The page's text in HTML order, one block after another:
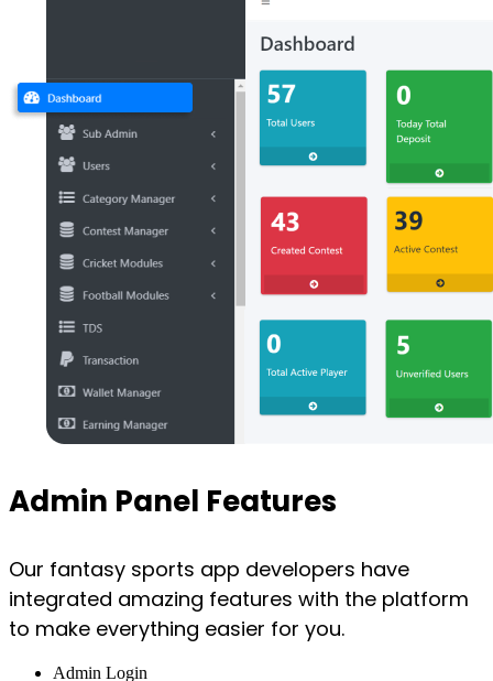
Admin Panel Features
Our fantasy sports app developers have
integrated amazing features with the platform
to make everything easier for you.
Admin Login